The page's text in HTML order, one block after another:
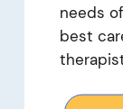
needs
best